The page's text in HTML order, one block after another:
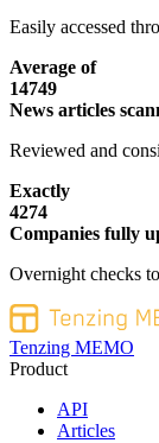
Easily accessed
Average of
14749
News articles
Reviewed and
Exactly
4274
Companies fully
Overnight checks
Tenzing MEMO
Product
API
Articles